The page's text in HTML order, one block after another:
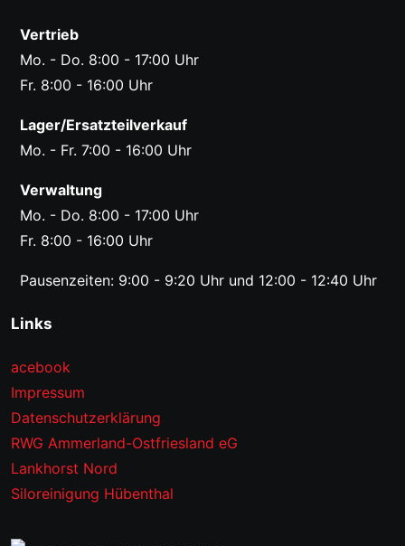
Vertrieb
Mo. - Do. 8:00 - 17:00 Uhr
Fr. 8:00 - 16:00 Uhr
Lager/Ersatzteilverkauf
Mo. - Fr. 7:00 - 16:00 Uhr
Verwaltung
Mo. - Do. 8:00 - 17:00 Uhr
Fr. 8:00 - 16:00 Uhr
Pausenzeiten: 9:00 - 9:20 Uhr und 12:00 - 12:40 Uhr
Links
acebook
Impressum
Datenschutzerklärung
RWG Ammerland-Ostfriesland eG
Lankhorst Nord
Siloreinigung Hübenthal